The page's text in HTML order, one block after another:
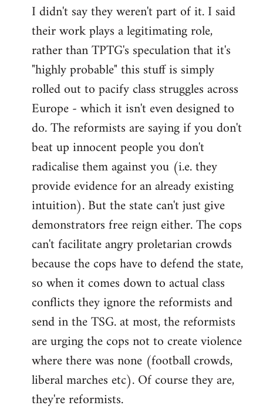
I didn't say they weren't part of it. I said
their work plays a legitimating role,
rather than TPTG's speculation that it's
"highly probable" this stuff is simply
rolled out to pacify class struggles across
Europe - which it isn't even designed to
do. The reformists are saying if you don't
beat up innocent people you don't
radicalise them against you (i.e. they
provide evidence for an already existing
intuition). But the state can't just give
demonstrators free reign either. The cops
can't facilitate angry proletarian crowds
because the cops have to defend the state,
so when it comes down to actual class
conflicts they ignore the reformists and
send in the TSG. at most, the reformists
are urging the cops not to create violence
where there was none (football crowds,
liberal marches etc). Of course they are,
they're reformists.